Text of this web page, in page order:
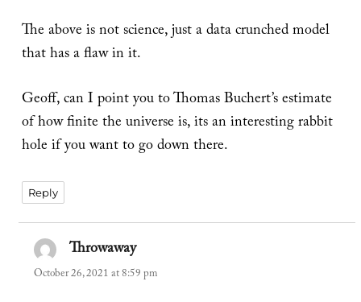
The above is not science, just a data crunched model
that has a flaw in it.
Geoff, can I point you to Thomas Buchert’s estimate
of how finite the universe is, its an interesting rabbit
hole if you want to go down there.
Reply
Throwawaysays:
October 26, 2021 at 8:59 pm